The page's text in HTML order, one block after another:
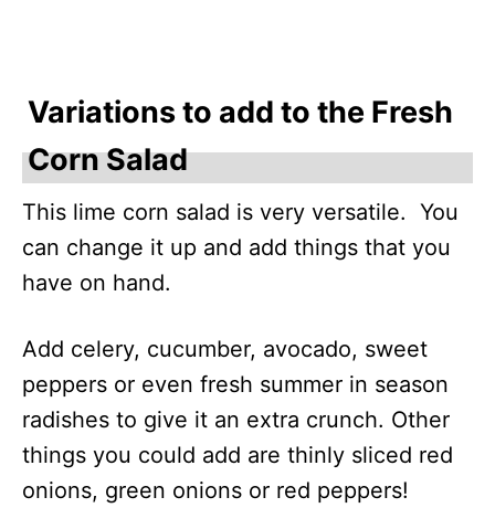
Variations to add to the Fresh
Corn Salad
This lime corn salad is very versatile. You
can change it up and add things that you
have on hand.
Add celery, cucumber, avocado, sweet
peppers or even fresh summer in season
radishes to give it an extra crunch. Other
things you could add are thinly sliced red
onions, green onions or red peppers!